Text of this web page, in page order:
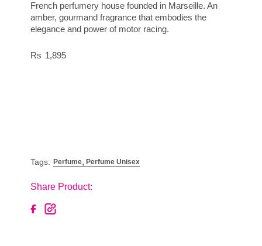
French perfumery house founded in Marseille. An
amber, gourmand fragrance that embodies the
elegance and power of motor racing.
1,895
Tags: Perfume, Perfume Unisex
Share Product: